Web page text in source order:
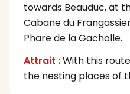
towards Beauduc, at
Cabane du
Phare de la Gacholle.
Attrait :With this
the nesting places of